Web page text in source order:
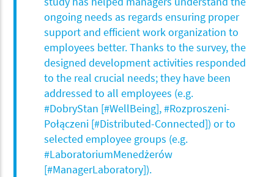
ongoing needs as regards ensuring proper
support and efficient work organization to
employees better. Thanks to the survey, the
designed development activities responded
to the real crucial needs; they have been
addressed to all employees (e.g.
#DobryStan [#WellBeing], #Rozproszeni-
Połączeni [#Distributed-Connected]) or to
selected employee groups (e.g.
#LaboratoriumMenedżerów
[#ManagerLaboratory]).